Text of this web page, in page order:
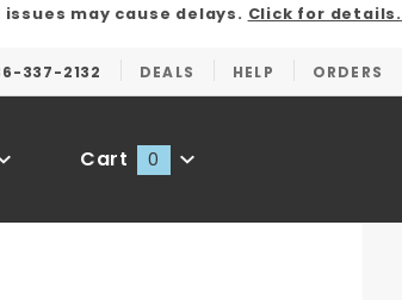
issues may cause delays. Click for details.
337-2132 DEALS HELP ORDERS
Cart 0